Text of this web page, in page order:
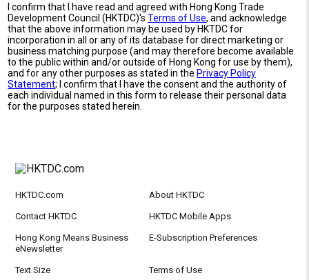
I confirm that I have read and agreed with Hong Kong Trade
Development Council (HKTDC)'sTerms of Use, and acknowledge
that the above information may be used by HKTDC for
incorporation in all or any of its database for direct marketing or
business matching purpose (and may therefore become available
to the public within and/or outside of Hong Kong for use by them),
and for any other purposes as stated in the Privacy Policy
Statement; I confirm that I have the consent and the authority of
each individual named in this form to release their personal data
for the purposes stated herein.
HKTDC.com About HKTDC
Contact HKTDC HKTDC Mobile Apps
Hong Kong Means Business
eNewsletter
E-Subscription Preferences
Text Size Terms of Use